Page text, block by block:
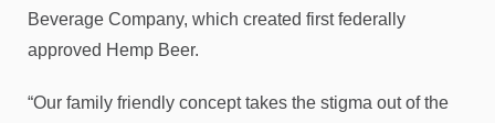
Beverage Company, which created first federally
approved Hemp Beer.
“Our family friendly concept takes the stigma out of the